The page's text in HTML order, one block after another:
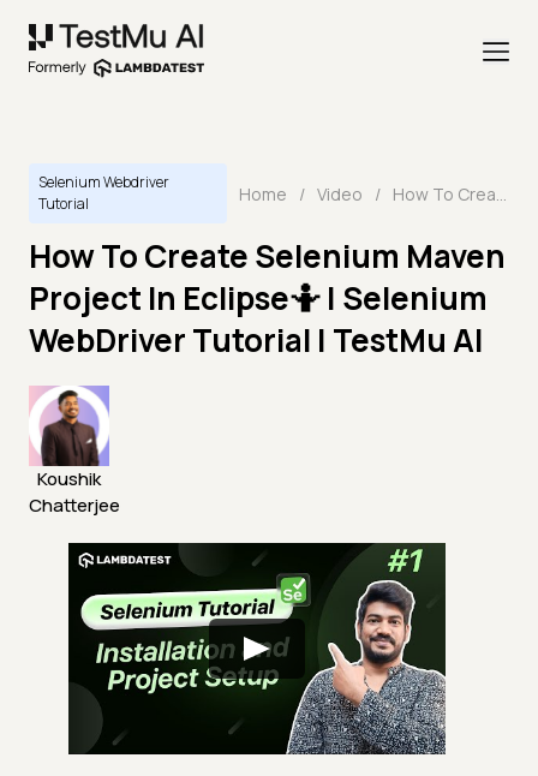
Selenium Webdriver
Tutorial
Home / Video / How To Create Selenium Maven Project In Eclipse🤷 | Selenium WebDriver Tutorial | TestMu AI
How To Create Selenium Maven
Project In Eclipse🤷 | Selenium
WebDriver Tutorial | TestMu AI
Koushik
Chatterjee